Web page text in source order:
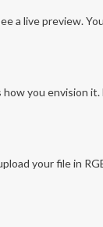
a live preview.
you envision
your file in